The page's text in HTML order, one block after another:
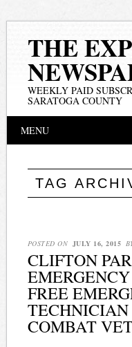
THE
WEEKLY PAID
SARATOGA COUNTY
Main menu
MENU
TAG
POSTED ON JULY 16, 2015
CLIFTON
FREE
TECHNICIAN
COMBAT